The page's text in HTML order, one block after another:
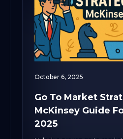
October 6, 2025
Go To Market
McKinsey Guide
2025